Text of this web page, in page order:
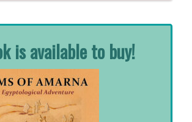
is available to buy!